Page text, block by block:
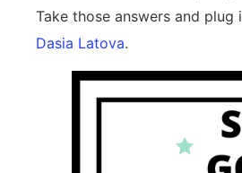
Take those answers and
Dasia Latova.